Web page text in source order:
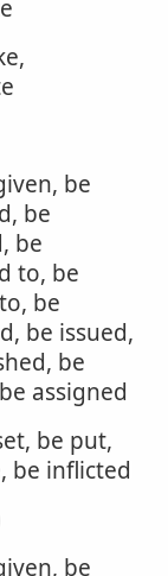
be
be
be
to, be
be
be issued,
be
assigned
be put,
be inflicted
be